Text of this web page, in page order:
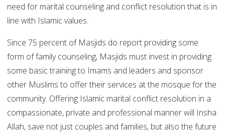
need for marital counseling and conflict resolution that is in
line with Islamic values.
Since 75 percent of Masjids do report providing some
form of family counseling, Masjids must invest in providing
some basic training to Imams and leaders and sponsor
other Muslims to offer their services at the mosque for the
community. Offering Islamic marital conflict resolution in a
compassionate, private and professional manner will Insha
Allah, save not just couples and families, but also the future